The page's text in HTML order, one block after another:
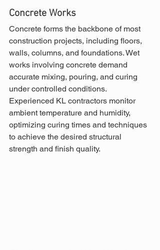
Concrete Works
Concrete forms the backbone of most
construction projects, including floors,
walls, columns, and foundations. Wet
works involving concrete demand
accurate mixing, pouring, and curing
under controlled conditions.
Experienced KL contractors monitor
ambient temperature and humidity,
optimizing curing times and techniques
to achieve the desired structural
strength and finish quality.